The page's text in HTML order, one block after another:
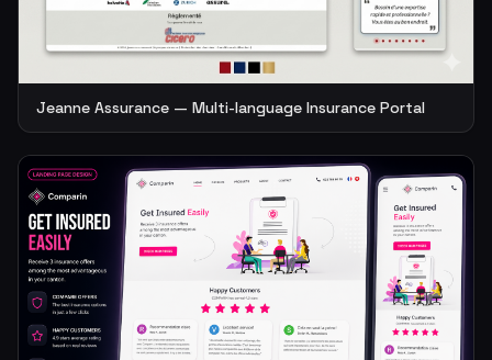
Jeanne Assurance — Multi-language Insurance Portal